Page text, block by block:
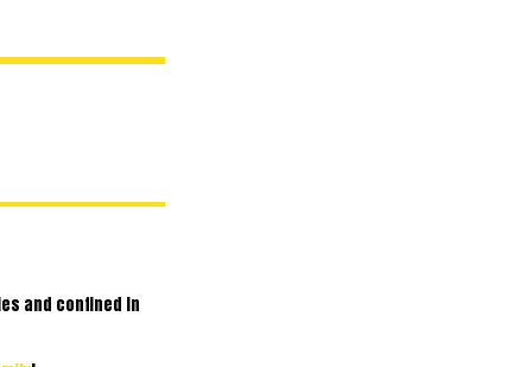
and confined in